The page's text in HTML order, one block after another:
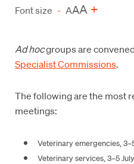
Font size - AAA +
Ad hocgroups are
Specialist Commissions.
The following are the most
meetings:
Veterinary emergencies,
Veterinary services, 3–5